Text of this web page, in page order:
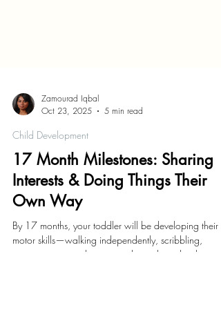
Zamourad Iqbal
Oct 23, 2025
5 min read
Child Development
17 Month Milestones: Sharing